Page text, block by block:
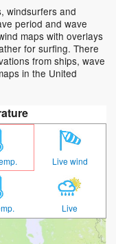
windsurfers and
period and wave
maps with overlays
for surfing. There
from ships, wave
in the United
Live wind
Live